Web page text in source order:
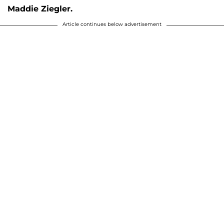
Maddie Ziegler.
Article continues below advertisement